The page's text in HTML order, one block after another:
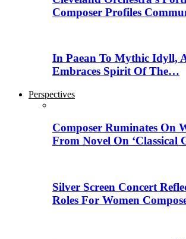
Composer Profiles
In Paean To Mythic Idyll,
Embraces Spirit Of The…
Perspectives
Composer Ruminates On
From Novel On ‘Classical
Silver Screen Concert
Roles For Women